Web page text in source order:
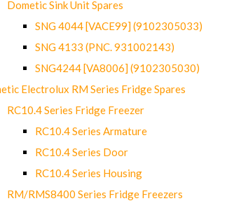
Dometic Sink Unit Spares
SNG 4044 [VACE99] (9102305033)
SNG 4133 (PNC. 931002143)
SNG4244 [VA8006] (9102305030)
Electrolux RM Series Fridge Spares
RC10.4 Series Fridge Freezer
RC10.4 Series Armature
RC10.4 Series Door
RC10.4 Series Housing
RM/RMS8400 Series Fridge Freezers